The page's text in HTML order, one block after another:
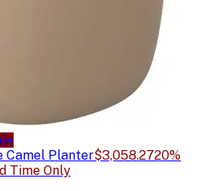
Camel Planter$3,058.2720%
Time Only